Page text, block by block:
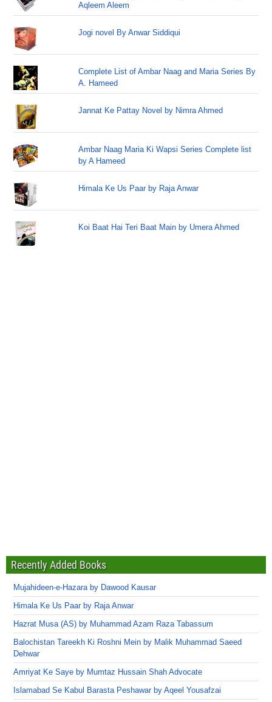
Aqleem Aleem
Jogi novel By Anwar Siddiqui
Complete List of Ambar Naag and Maria Series By
A. Hameed
Jannat Ke Pattay Novel by Nimra Ahmed
Ambar Naag Maria Ki Wapsi Series Complete list
by A Hameed
Himala Ke Us Paar by Raja Anwar
Koi Baat Hai Teri Baat Main by Umera Ahmed
Recently Added Books
Mujahideen-e-Hazara by Dawood Kausar
Himala Ke Us Paar by Raja Anwar
Hazrat Musa (AS) by Muhammad Azam Raza Tabassum
Balochistan Tareekh Ki Roshni Mein by Malik Muhammad Saeed
Dehwar
Amriyat Ke Saye by Mumtaz Hussain Shah Advocate
Islamabad Se Kabul Barasta Peshawar by Aqeel Yousafzai